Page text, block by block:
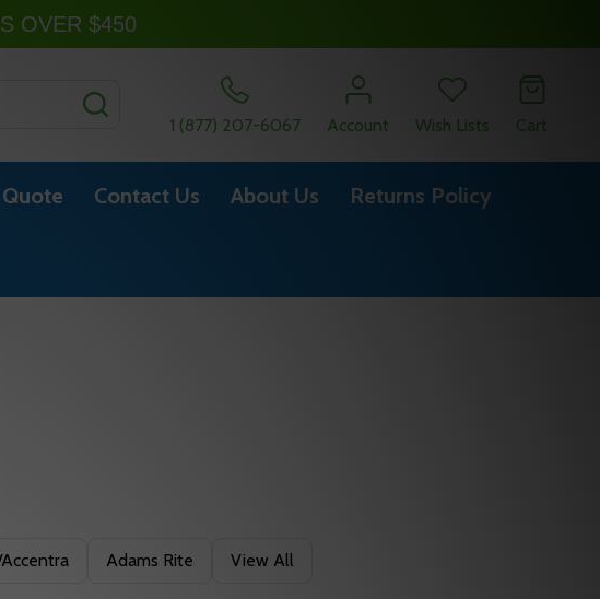
1 (877) 207-6067
Account Wish Lists Cart
Contact Us About Us Returns Policy
Adams Rite View All
OVER $450